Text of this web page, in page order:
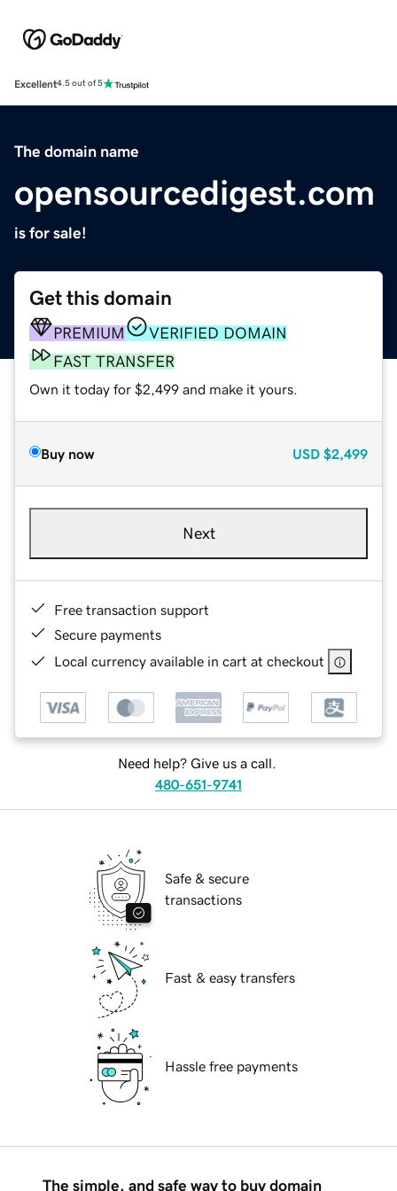
Excellent4.5 out of 5
The domain name
opensourcedigest.com
is for sale!
Get this domain
PREMIUM
VERIFIED DOMAIN
FAST TRANSFER
Own it today for $2,499 and make it yours.
Buy now USD $2,499
Next
Free transaction support
Secure payments
Local currency available in cart at checkout
Need help? Give us a call.
480-651-9741
Safe & secure
transactions
Fast & easy transfers
Hassle free payments
The simple, and safe way to buy domain